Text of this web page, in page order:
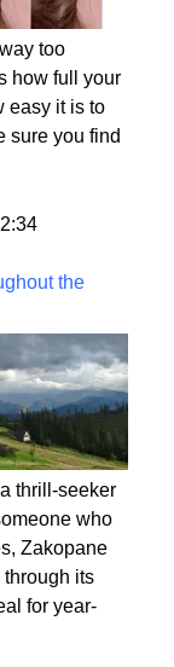
too
how full your
you find
the
thrill-seeker
who
Zakopane